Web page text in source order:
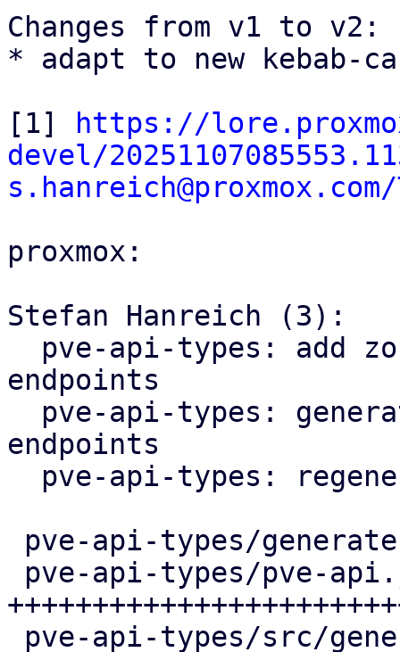
Changes from v1 to v2:
* adapt to new kebab-
[1]
https://
devel/
proxmox:
Stefan Hanreich (3):
endpoints
endpoints